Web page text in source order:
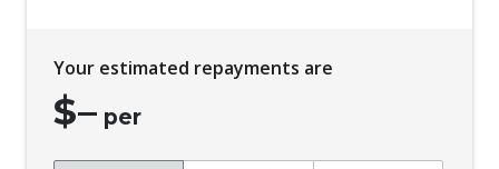
Child Seat Anchor Points
Cloth Upholstery
Your estimated repayments are
$– per